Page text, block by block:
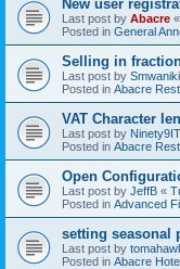
New user
Last post by Abacre «
Posted in General
Selling in
Last post by Smwaniki
Posted in Abacre
VAT Character
Last post by Ninety9IT
Posted in Abacre
Open
Last post by JeffB «
Posted in Advanced
setting seasonal
Last post by
Posted in Abacre